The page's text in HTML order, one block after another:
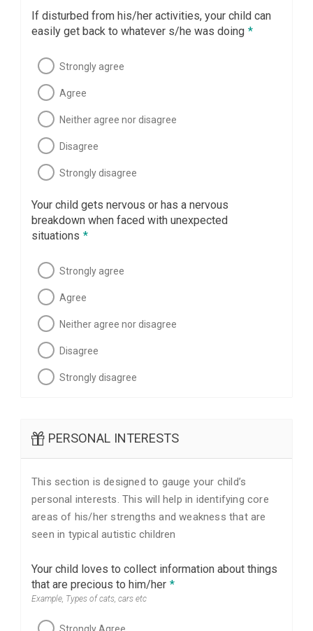
If disturbed from his/her activities, your child can
easily get back to whatever s/he was doing *
Strongly agree
Agree
Neither agree nor disagree
Disagree
Strongly disagree
Your child gets nervous or has a nervous
breakdown when faced with unexpected
situations *
Strongly agree
Agree
Neither agree nor disagree
Disagree
Strongly disagree
PERSONAL INTERESTS
This section is designed to gauge your child’s
personal interests. This will help in identifying core
areas of his/her strengths and weakness that are
seen in typical autistic children
Your child loves to collect information about things
that are precious to him/her *
Example, Types of cats, cars etc